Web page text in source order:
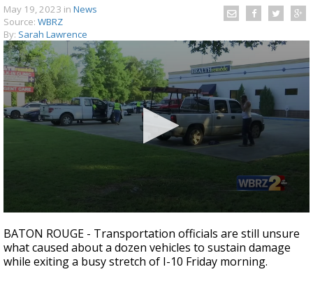
Strengthening El Nino shaping hurricane
season, major research groups release
updated outlooks
May 19, 2023 in News
Source: WBRZ
By: Sarah Lawrence
seconds
of
16
seconds
BATON ROUGE - Transportation officials are still unsure
what caused about a dozen vehicles to sustain damage
while exiting a busy stretch of I-10 Friday morning.